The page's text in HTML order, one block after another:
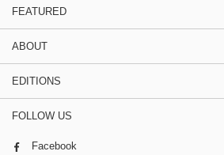
FEATURED
ABOUT
EDITIONS
FOLLOW US
Facebook